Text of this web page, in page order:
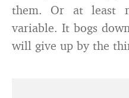
them. Or at least
variable. It bogs
will give up by the